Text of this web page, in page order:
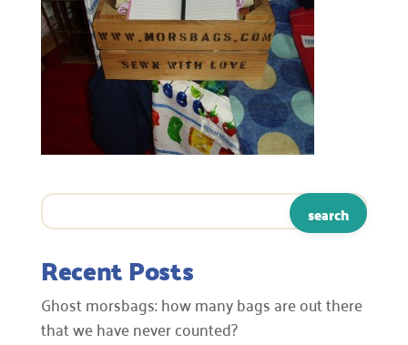
Recent Posts
Ghost morsbags: how many bags are out there
that we have never counted?